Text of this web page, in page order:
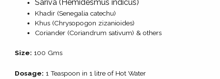
Sariva (Hemidesmus indicus)
Khadir (Senegalia catechu)
Khus (Chrysopogon zizanioides)
Coriander (Coriandrum sativum) & others
Size: 100 Gms
Dosage: 1 Teaspoon in 1 litre of Hot Water